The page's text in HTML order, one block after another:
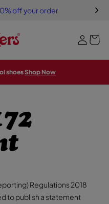
off your order
g
n
i
o
r
a
shoesShop Now
Regulations 2018
to publish a statement